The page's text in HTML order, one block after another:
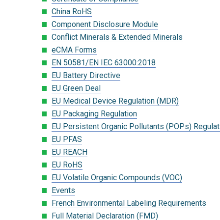
China RoHS
Component Disclosure Module
Conflict Minerals & Extended Minerals
eCMA Forms
EN 50581/EN IEC 63000:2018
EU Battery Directive
EU Green Deal
EU Medical Device Regulation (MDR)
EU Packaging Regulation
EU Persistent Organic Pollutants (POPs)
EU PFAS
EU REACH
EU RoHS
EU Volatile Organic Compounds (VOC)
Events
French Environmental Labeling Requirements
Full Material Declaration (FMD)